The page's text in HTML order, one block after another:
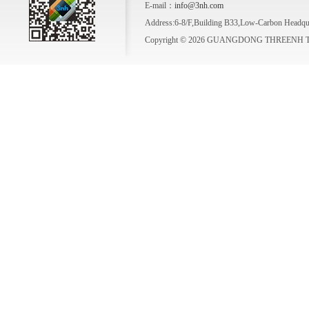
E-mail： info@3nh.com
Address:6-8/F,Building B33,Low-Carbon
Copyright © 2026 GUANGDONG THREENH